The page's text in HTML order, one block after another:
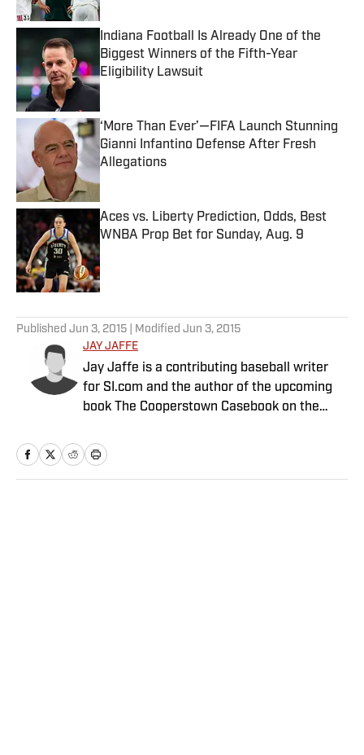
Indiana Football Is Already One of the
Biggest Winners of the Fifth-Year
Eligibility Lawsuit
Published by on Invalid Date
‘More Than Ever’—FIFA Launch Stunning
Gianni Infantino Defense After Fresh
Allegations
Aces vs. Liberty Prediction, Odds, Best
WNBA Prop Bet for Sunday, Aug. 9
Published by on Invalid Date
Published Jun 3, 2015 | Modified Jun 3, 2015
JAY JAFFE
Jay Jaffe is a contributing baseball writer
for SI.com and the author of the upcoming
book The Cooperstown Casebook on the